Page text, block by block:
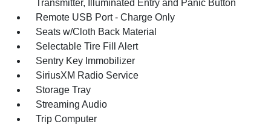
Transmitter, Illuminated Entry and Panic Button
Remote USB Port - Charge Only
Seats w/Cloth Back Material
Selectable Tire Fill Alert
Sentry Key Immobilizer
SiriusXM Radio Service
Storage Tray
Streaming Audio
Trip Computer